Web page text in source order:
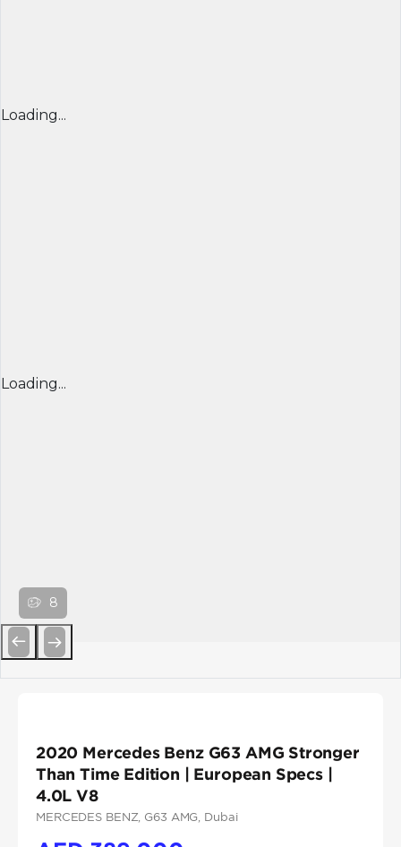
Loading...
Loading...
8
2020 Mercedes Benz G63 AMG Stronger
Than Time Edition | European Specs |
4.0L V8
MERCEDES BENZ , G63 AMG , Dubai